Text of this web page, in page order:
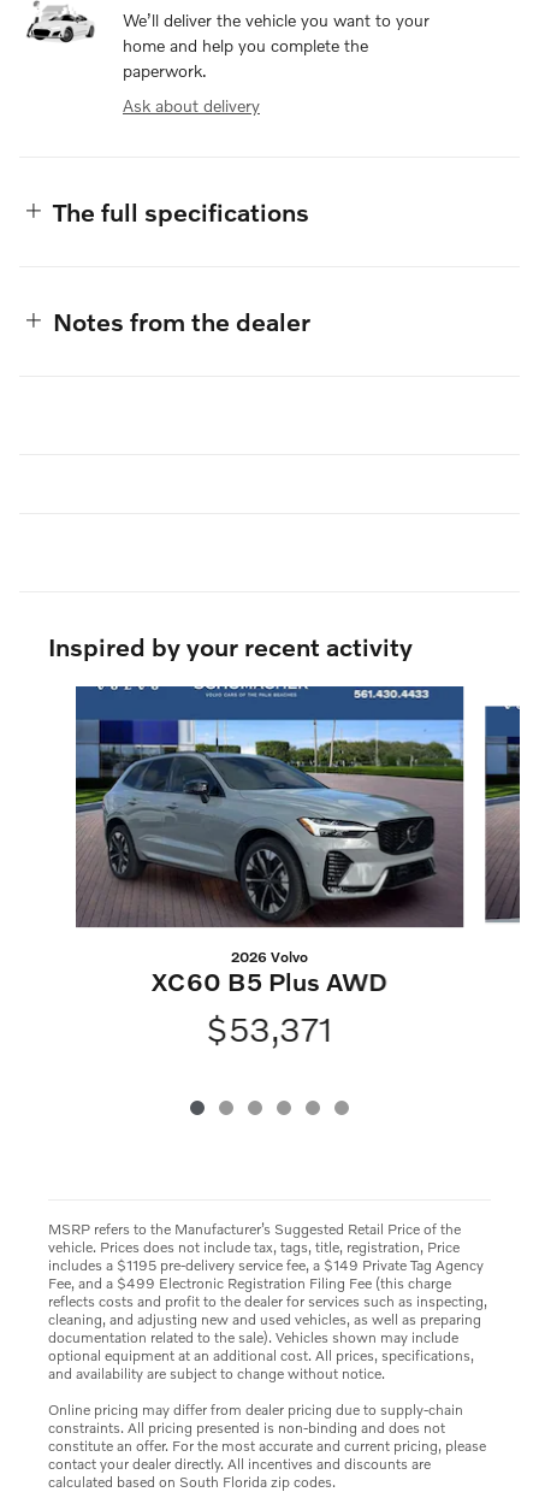
We’ll deliver the vehicle you want to your
home and help you complete the
paperwork.
Ask about delivery
The full specifications
Notes from the dealer
Inspired by your recent activity
Slide 1 of 6
2026 Volvo
XC60 B5 Plus AWD
$53,371
MSRP refers to the Manufacturer’s Suggested Retail Price of the
vehicle. Prices does not include tax, tags, title, registration, Price
includes a $1195 pre-delivery service fee, a $149 Private Tag Agency
Fee, and a $499 Electronic Registration Filing Fee (this charge
reflects costs and profit to the dealer for services such as inspecting,
cleaning, and adjusting new and used vehicles, as well as preparing
documentation related to the sale). Vehicles shown may include
optional equipment at an additional cost. All prices, specifications,
and availability are subject to change without notice.
Online pricing may differ from dealer pricing due to supply-chain
constraints. All pricing presented is non-binding and does not
constitute an offer. For the most accurate and current pricing, please
contact your dealer directly. All incentives and discounts are
calculated based on South Florida zip codes.